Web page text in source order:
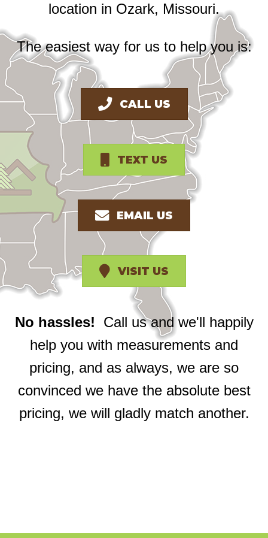
location in Ozark, Missouri.
The easiest way for us to help you is:
CALL US
TEXT US
EMAIL US
VISIT US
No hassles! Call us and we'll happily
help you with measurements and
pricing, and as always, we are so
convinced we have the absolute best
pricing, we will gladly match another.